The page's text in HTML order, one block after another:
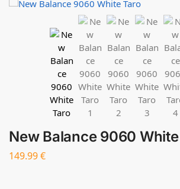
New Balance 9060
149.99€